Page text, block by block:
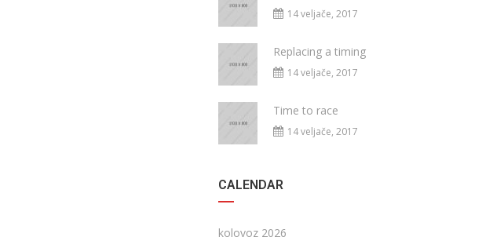
14 veljače, 2017
Replacing a timing
14 veljače, 2017
Time to race
14 veljače, 2017
CALENDAR
kolovoz 2026